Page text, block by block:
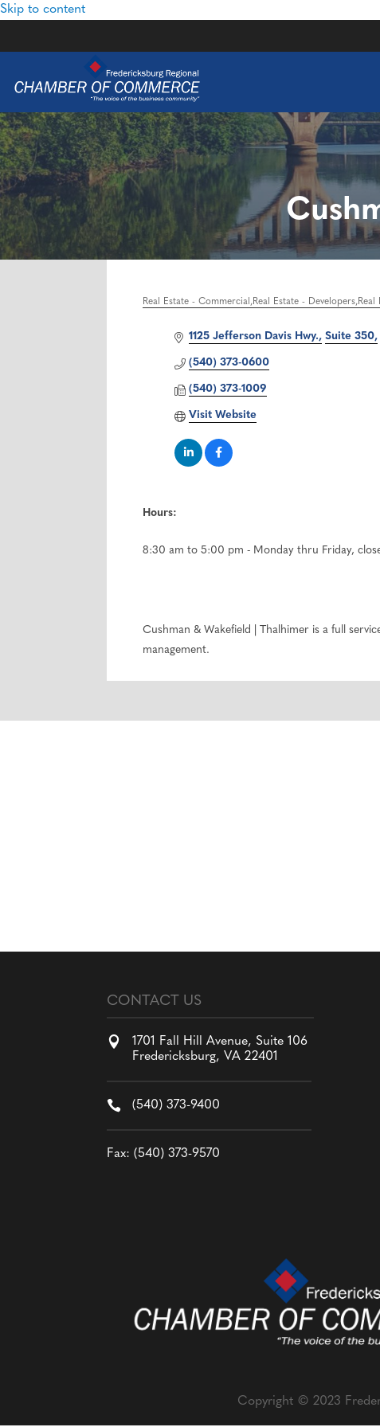
Skip to content
Categories
Real Estate - Commercial Real Estate - Developers Real
1125 Jefferson Davis Hwy. Suite 350
(540) 373-0600
(540) 373-1009
Visit Website
Hours:
8:30 am to 5:00 pm - Monday thru Friday,
Cushman & Wakefield | Thalhimer is a full
management.
CONTACT US

1701 Fall Hill Avenue, Suite 106
Fredericksburg, VA 22401
 (540) 373-9400
Fax: (540) 373-9570
Copyright © 2023